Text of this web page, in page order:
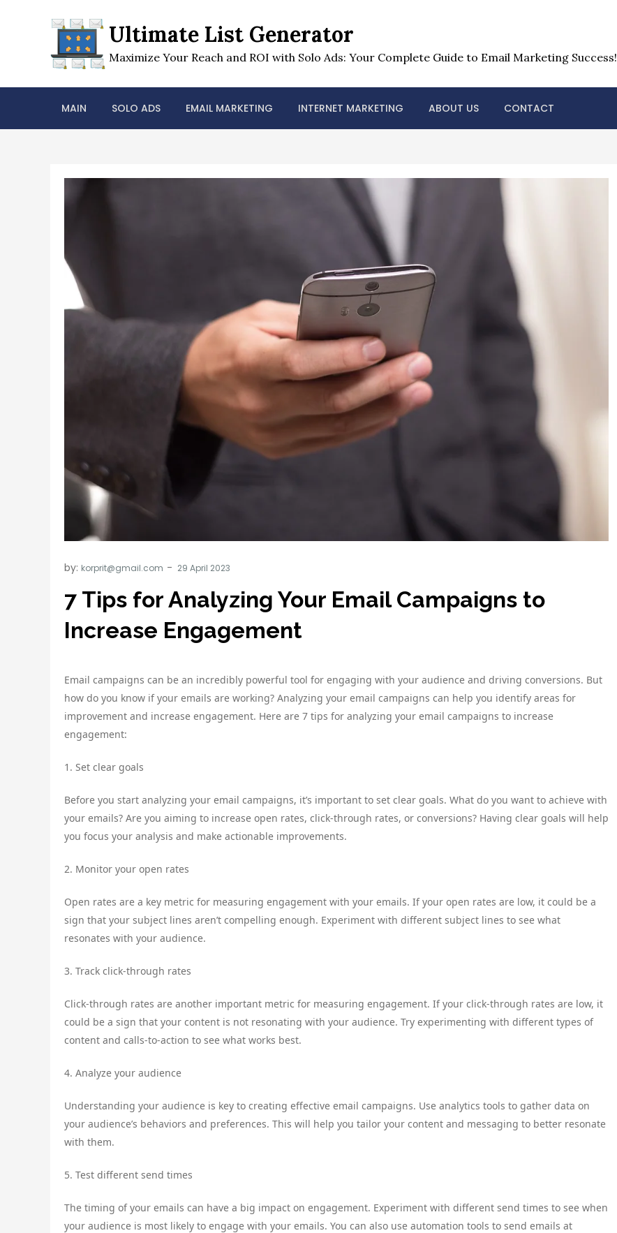
Ultimate List Generator
Maximize Your Reach and ROI with Solo Ads: Your Complete Guide to Email Marketing Success!
MAIN SOLO ADS EMAIL MARKETING INTERNET MARKETING ABOUT US CONTACT
by: korprit@gmail.com
7 Tips for Analyzing Your Email Campaigns to
Increase Engagement
Email campaigns can be an incredibly powerful tool for engaging with your audience and driving conversions. But
how do you know if your emails are working? Analyzing your email campaigns can help you identify areas for
improvement and increase engagement. Here are 7 tips for analyzing your email campaigns to increase
engagement:
1. Set clear goals
Before you start analyzing your email campaigns, it’s important to set clear goals. What do you want to achieve with
your emails? Are you aiming to increase open rates, click-through rates, or conversions? Having clear goals will help
you focus your analysis and make actionable improvements.
2. Monitor your open rates
Open rates are a key metric for measuring engagement with your emails. If your open rates are low, it could be a
sign that your subject lines aren’t compelling enough. Experiment with different subject lines to see what
resonates with your audience.
3. Track click-through rates
Click-through rates are another important metric for measuring engagement. If your click-through rates are low, it
could be a sign that your content is not resonating with your audience. Try experimenting with different types of
content and calls-to-action to see what works best.
4. Analyze your audience
Understanding your audience is key to creating effective email campaigns. Use analytics tools to gather data on
your audience’s behaviors and preferences. This will help you tailor your content and messaging to better resonate
with them.
5. Test different send times
The timing of your emails can have a big impact on engagement. Experiment with different send times to see when
your audience is most likely to engage with your emails. You can also use automation tools to send emails at